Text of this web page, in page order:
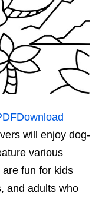
Download
will enjoy dog-
various
fun for kids
and adults who